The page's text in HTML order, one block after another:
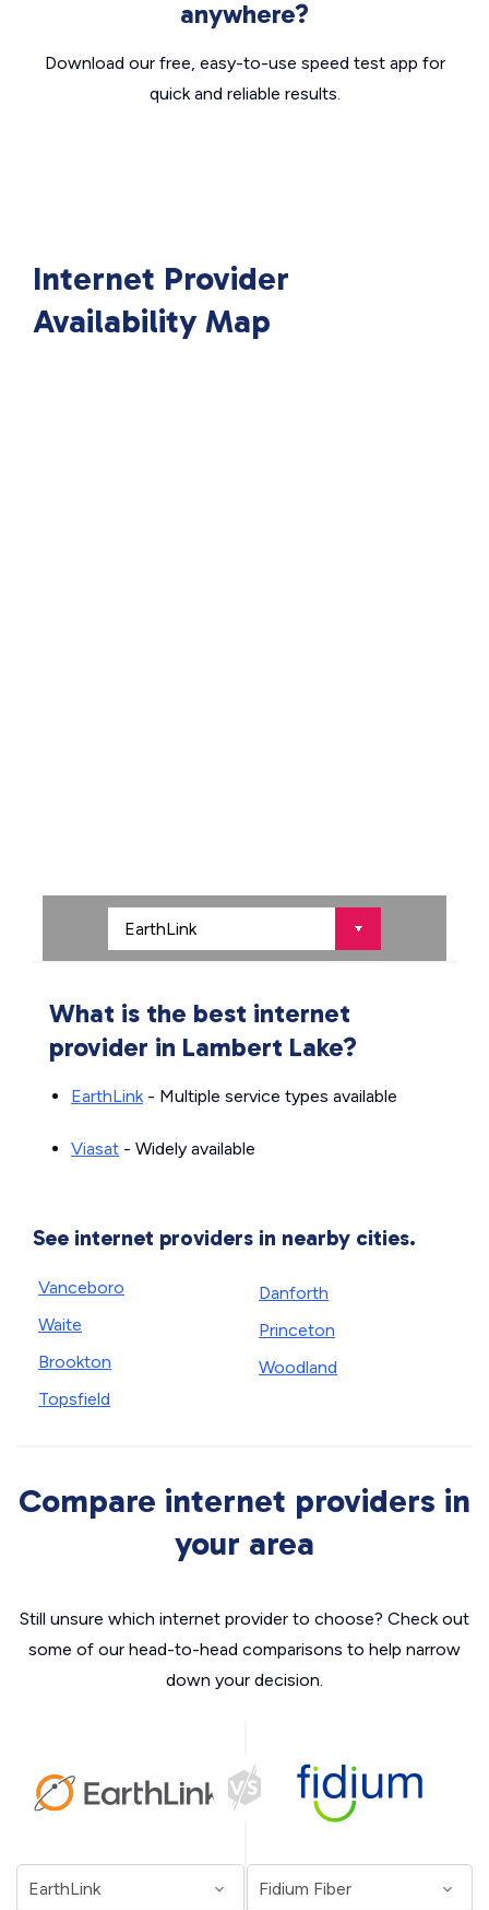
anywhere?
Download our free, easy-to-use speed test app for
quick and reliable results.
Internet Provider
Availability Map
What is the best internet
provider in Lambert Lake?
EarthLink- Multiple service types available
Viasat - Widely available
See internet providers in nearby cities.
Vanceboro
Waite
Brookton
Topsfield
Danforth
Princeton
Woodland
Compare internet providers in
your area
Still unsure which internet provider to choose? Check out
some of our head-to-head comparisons to help narrow
down your decision.